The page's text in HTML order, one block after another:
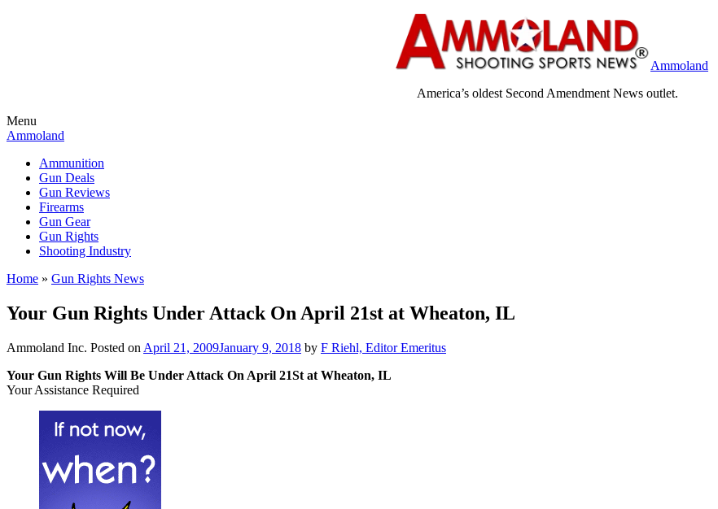
Ammoland
America’s oldest Second Amendment News outlet.
Menu
Ammoland
Ammunition
Gun Deals
Gun Reviews
Firearms
Gun Gear
Gun Rights
Shooting Industry
Home » Gun Rights News
Your Gun Rights Under Attack On April 21st at Wheaton, IL
Ammoland Inc. Posted on April 21, 2009January 9, 2018 by F Riehl, Editor Emeritus
Your Gun Rights Will Be Under Attack On April 21St at Wheaton, IL
Your Assistance Required